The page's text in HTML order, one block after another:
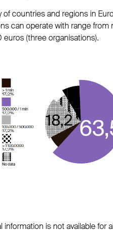
of countries and regions in
can operate with range
(three organisations).
information is not available for